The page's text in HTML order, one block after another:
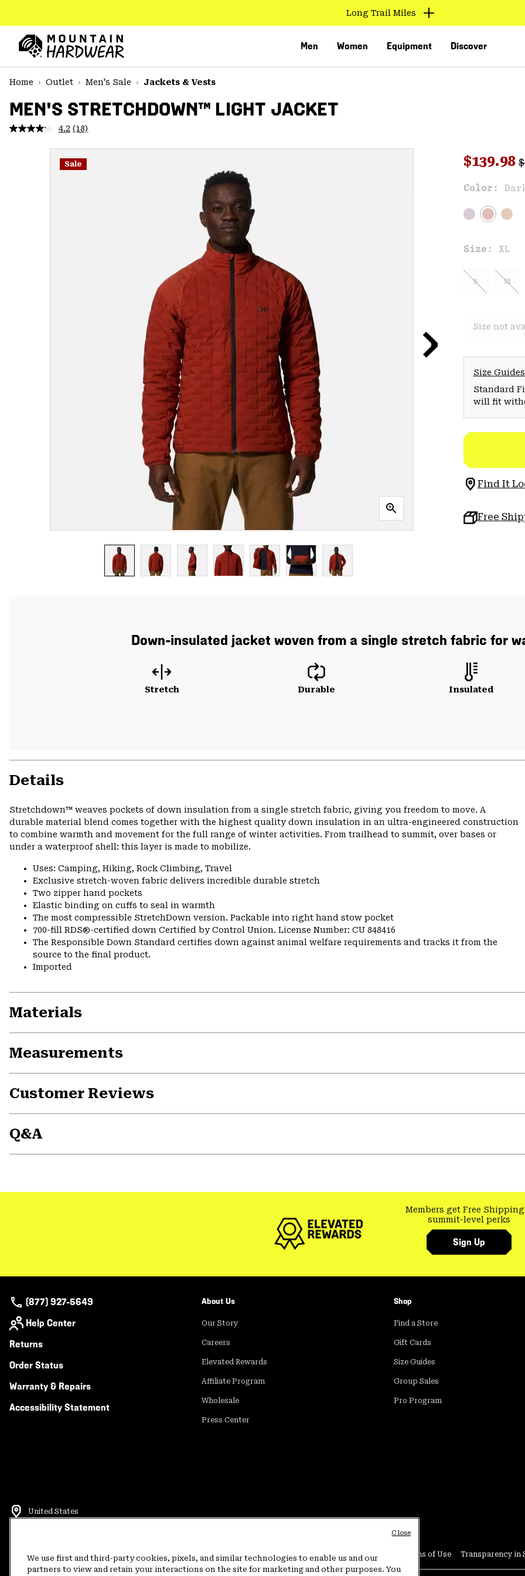
TO
CONTENT
MAIN
NAV
SKIP
Long Trail Miles
Men Women Equipment Discover
Home
Outlet Men's Sale Jackets & Vests
MEN'S STRETCHDOWN™ LIGHT JACKET
4.2 Read
Reviews.
Same
page
(18)
Sale Sale
$139.98
Color:
Size: XL
S M
Size not
Size Guides
Standard
will fit
Find It
Free
Down-insulated jacket woven from a single stretch fabric for
Stretch Durable Insulated
Details
Stretchdown™ weaves pockets of down insulation from a single stretch fabric, giving you freedom to move. A
durable material blend comes together with the highest quality down insulation in an ultra-engineered construction
to combine warmth and movement for the full range of winter activities. From trailhead to summit, over bases or
under a waterproof shell: this layer is made to mobilize.
Uses: Camping, Hiking, Rock Climbing, Travel
Exclusive stretch-woven fabric delivers incredible durable stretch
Two zipper hand pockets
Elastic binding on cuffs to seal in warmth
The most compressible StretchDown version. Packable into right hand stow pocket
700-fill RDS®-certified down Certified by Control Union. License Number: CU 848416
The Responsible Down Standard certifies down against animal welfare requirements and tracks it from the
source to the final product.
Imported
Materials
Measurements
Customer Reviews
Q&A
Members get Free Shipping
summit-level perks
Sign Up
(877) 927-5649
Help Center
Returns
Order Status
Warranty & Repairs
Accessibility Statement
About Us
Our Story
Careers
Elevated Rewards
Affiliate Program
Wholesale
Press Center
Shop
Find a Store
Gift Cards
Size Guides
Group Sales
Pro Program
United States
Terms of Use Terms of Sale Privacy Policy Rewards Terms and Conditions User Generated Content Terms of Use Transparency in
We use first and third-party cookies, pixels, and similar technologies to enable us and our
partners to view and retain your interactions on the site for marketing and other purposes. You
Close